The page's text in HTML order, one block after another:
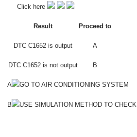
Click here
Result Proceed to
DTC C1652 is output A
DTC C1652 is not output B
A GO TO AIR CONDITIONING SYSTEM
B USE SIMULATION METHOD TO CHECK